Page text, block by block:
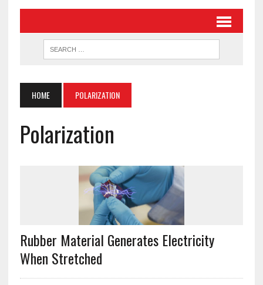
HOME POLARIZATION
Polarization
Rubber Material Generates Electricity
When Stretched